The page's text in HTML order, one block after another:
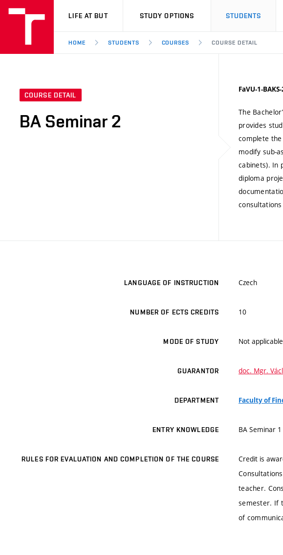
VUT
LIFE AT BUT STUDY OPTIONS STUDENTS
HOME STUDENTS COURSES COURSE DETAIL
COURSE DETAIL
BA Seminar 2
FaVU-1-
The
provides
complete
modify sub-
cabinets). In
diploma
LANGUAGE OF INSTRUCTION Czech
NUMBER OF ECTS CREDITS 10
MODE OF STUDY Not
GUARANTOR doc. Mgr.
DEPARTMENT Faculty of
ENTRY KNOWLEDGE BA Seminar 1
RULES FOR EVALUATION AND COMPLETION OF THE COURSE
Credit is
teacher.
semester. If
of